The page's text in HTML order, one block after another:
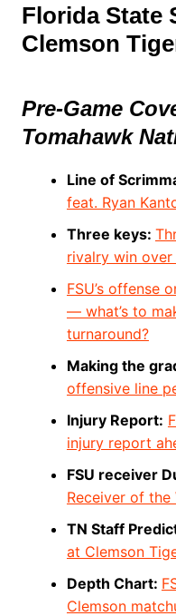
Florida State
Clemson
Pre-Game
Tomahawk
Line of
feat. Ryan
Three keys:
rivalry win over
FSU’s offense
— what’s to
turnaround?
Making the
offensive line
Injury Report:
injury report
FSU receiver
Receiver of the
TN Staff
at Clemson
Depth Chart:
Clemson